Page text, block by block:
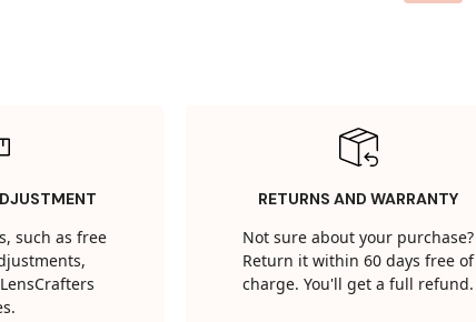
such as free
RETURNS AND WARRANTY
Not sure about your purchase?
Return it within 60 days free of
charge. You'll get a full refund.